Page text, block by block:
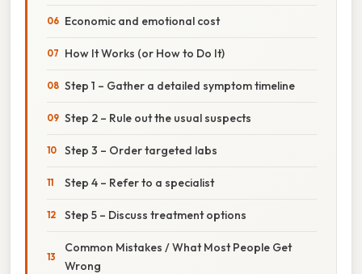
Economic and emotional cost
How It Works (or How to Do It)
Step 1 – Gather a detailed symptom timeline
Step 2 – Rule out the usual suspects
Step 3 – Order targeted labs
Step 4 – Refer to a specialist
Step 5 – Discuss treatment options
Common Mistakes / What Most People Get
Wrong